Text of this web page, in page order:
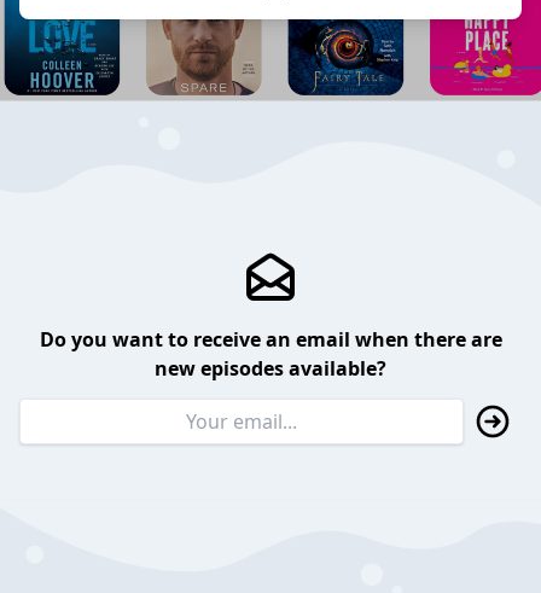
Do you want to receive an email when there are
new episodes available?